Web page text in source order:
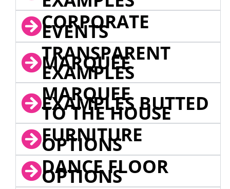
CORPORATE
EVENTS
TRANSPARENT
MARQUEE
EXAMPLES
MARQUEE
EXAMPLES BUTTED
TO THE HOUSE
FURNITURE
OPTIONS
DANCE FLOOR
OPTIONS